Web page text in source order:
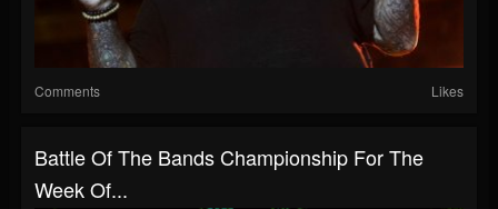
Comments Likes
Battle Of The Bands Championship For The
Week Of...